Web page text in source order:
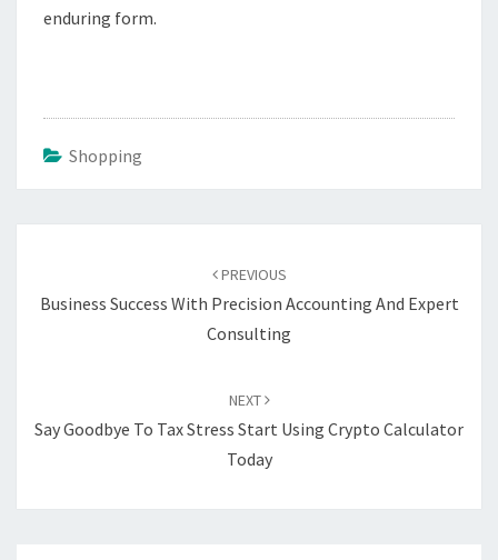
enduring form.
Shopping
PREVIOUS
Business Success With Precision Accounting And Expert
Consulting
NEXT
Say Goodbye To Tax Stress Start Using Crypto Calculator
Today